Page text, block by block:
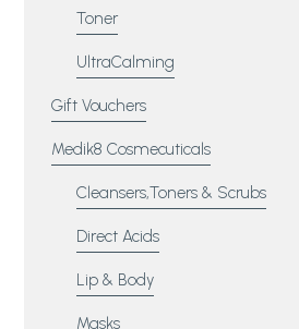
Toner
UltraCalming
Gift Vouchers
Medik8 Cosmecuticals
Cleansers,Toners & Scrubs
Direct Acids
Lip & Body
Masks